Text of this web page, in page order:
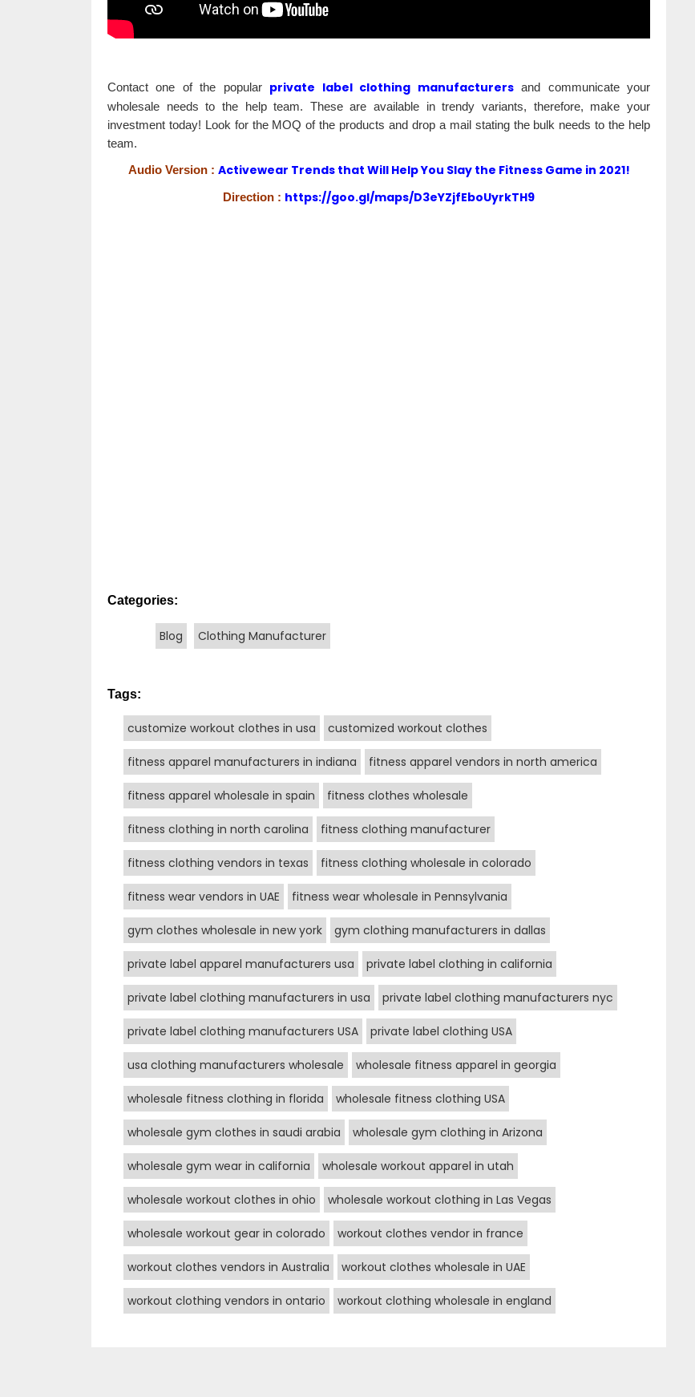
Contact one of the popular private label clothing manufacturersand communicate your
wholesale needs to the help team. These are available in trendy variants, therefore, make your
investment today! Look for the MOQ of the products and drop a mail stating the bulk needs to the help
team.
Audio Version : Activewear Trends that Will Help You Slay the Fitness Game in 2021!
Direction : https://goo.gl/maps/D3eYZjfEboUyrkTH9
Categories:
Blog Clothing Manufacturer
Tags:
customize workout clothes in usa customized workout clothes
fitness apparel manufacturers in indiana fitness apparel vendors in north america
fitness apparel wholesale in spain fitness clothes wholesale
fitness clothing in north carolina fitness clothing manufacturer
fitness clothing vendors in texas fitness clothing wholesale in colorado
fitness wear vendors in UAE fitness wear wholesale in Pennsylvania
gym clothes wholesale in new york gym clothing manufacturers in dallas
private label apparel manufacturers usa private label clothing in california
private label clothing manufacturers in usa private label clothing manufacturers nyc
private label clothing manufacturers USA private label clothing USA
usa clothing manufacturers wholesale wholesale fitness apparel in georgia
wholesale fitness clothing in florida wholesale fitness clothing USA
wholesale gym clothes in saudi arabia wholesale gym clothing in Arizona
wholesale gym wear in california wholesale workout apparel in utah
wholesale workout clothes in ohio wholesale workout clothing in Las Vegas
wholesale workout gear in colorado workout clothes vendor in france
workout clothes vendors in Australia workout clothes wholesale in UAE
workout clothing vendors in ontario workout clothing wholesale in england